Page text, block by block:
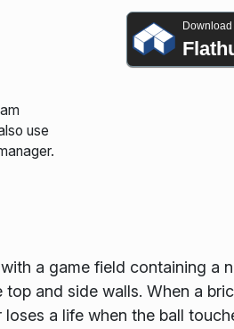
use
Download
a game field containing a
and side walls. When a
a life when the ball